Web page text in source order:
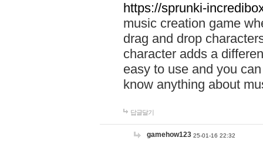
https://sprunki-
music creation game
drag and drop
character adds a
easy to use and you
know anything about
답글달기
gamehow123 25-01-16 22:32